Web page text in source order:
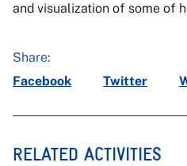
and visualization of some of
Share:
Facebook
Twitter
RELATED ACTIVITIES